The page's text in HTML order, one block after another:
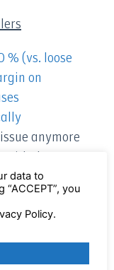
% (vs. loose
on
anymore
revenue
data to
you
Policy.